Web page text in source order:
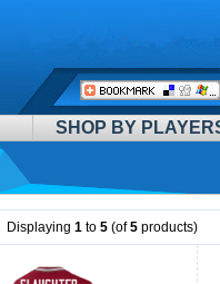
SHOP BY
Displaying 1 to 5 (of5 products)